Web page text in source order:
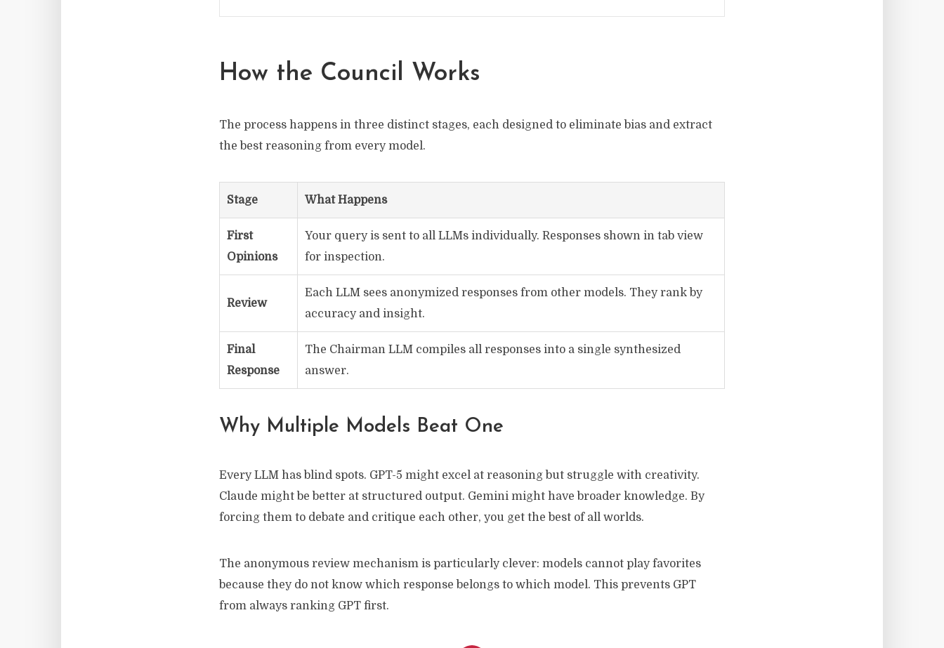
How the Council Works
The process happens in three distinct stages, each designed to eliminate bias and extract
the best reasoning from every model.
Stage What Happens
First
Opinions
Your query is sent to all LLMs individually. Responses shown in tab view
for inspection.
Review
Each LLM sees anonymized responses from other models. They rank by
accuracy and insight.
Final
Response
The Chairman LLM compiles all responses into a single synthesized
answer.
Why Multiple Models Beat One
Every LLM has blind spots. GPT-5 might excel at reasoning but struggle with creativity.
Claude might be better at structured output. Gemini might have broader knowledge. By
forcing them to debate and critique each other, you get the best of all worlds.
The anonymous review mechanism is particularly clever: models cannot play favorites
because they do not know which response belongs to which model. This prevents GPT
from always ranking GPT first.